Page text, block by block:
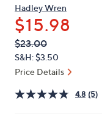
arrow
keys
or
swipe
left
and
Hadley Wren
$15.98
QVC
PRICE:
Deleted
$23.00
S&H: $3.50
Price Details
4.8 (5)